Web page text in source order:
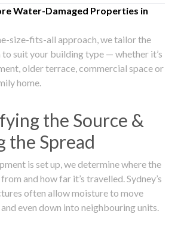
Water-Damaged Properties in
size-fits-all approach, we tailor the
suit your building type — whether it’s
older terrace, commercial space or
home.
the Source &
the Spread
is set up, we determine where the
and how far it’s travelled. Sydney’s
often allow moisture to move
even down into neighbouring units.